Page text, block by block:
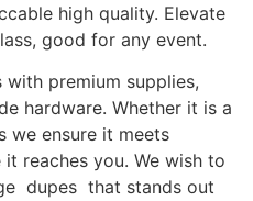
high quality. Elevate
good for any event.
premium supplies,
hardware. Whether it is a
we ensure it meets
reaches you. We wish to
dupes that stands out